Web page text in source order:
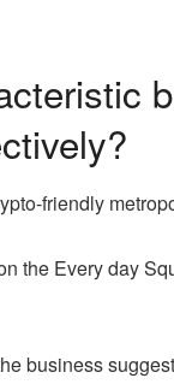
friendly
the Every day
business